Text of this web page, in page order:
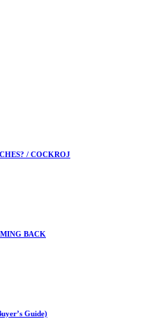
/ COCKROJ
BACK
Guide)